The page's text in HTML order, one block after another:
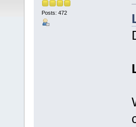
Posts: 472